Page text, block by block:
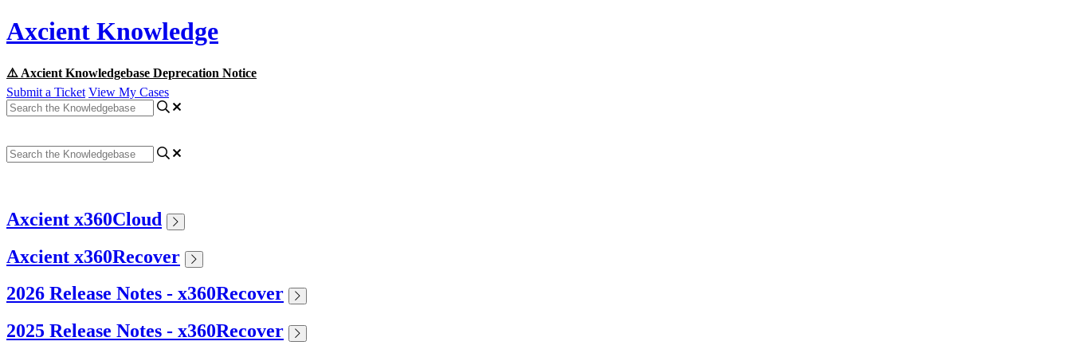
Axcient Knowledge
⚠️ Axcient Knowledgebase Deprecation Notice
Submit a Ticket View My Cases
Axcient x360Cloud
Axcient x360Recover
2026 Release Notes - x360Recover
2025 Release Notes - x360Recover